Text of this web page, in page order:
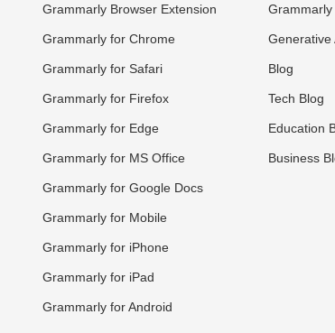
Grammarly Browser Extension
Grammarly for Chrome
Grammarly for Safari
Grammarly for Firefox
Grammarly for Edge
Grammarly for MS Office
Grammarly for Google Docs
Grammarly for Mobile
Grammarly for iPhone
Grammarly for iPad
Grammarly for Android
Generative
Blog
Tech Blog
Education
Business